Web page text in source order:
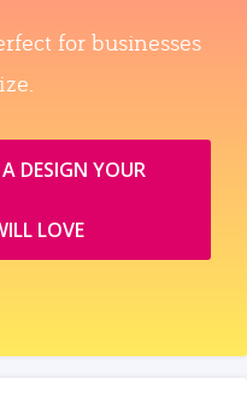
for businesses
DESIGN YOUR
LOVE